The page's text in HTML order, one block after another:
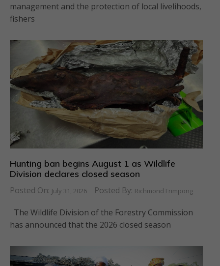
management and the protection of local livelihoods,
fishers
Hunting ban begins August 1 as Wildlife
Division declares closed season
Posted On: July 31, 2026 Posted By: Richmond Frimpong
The Wildlife Division of the Forestry Commission
has announced that the 2026 closed season